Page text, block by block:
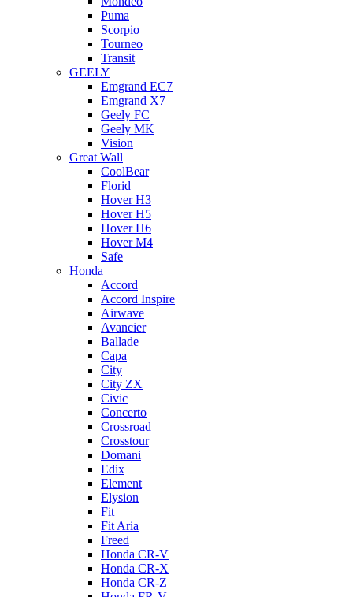
Puma
Scorpio
Tourneo
Transit
GEELY
Emgrand EC7
Emgrand X7
Geely FC
Geely MK
Vision
Great Wall
CoolBear
Florid
Hover H3
Hover H5
Hover H6
Hover M4
Safe
Honda
Accord
Accord Inspire
Airwave
Avancier
Ballade
Capa
City
City ZX
Civic
Concerto
Crossroad
Crosstour
Domani
Edix
Element
Elysion
Fit
Fit Aria
Freed
Honda CR-V
Honda CR-X
Honda CR-Z